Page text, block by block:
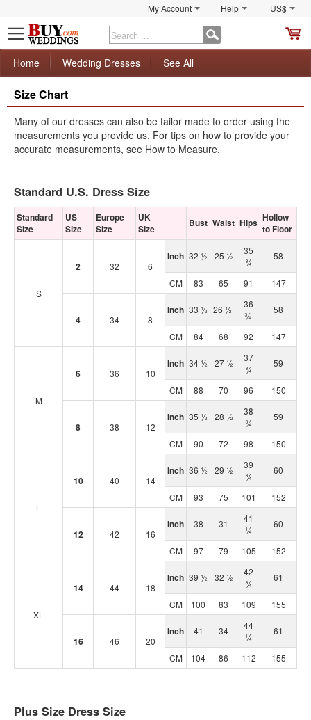
My Account Help US$
Home
Wedding Dresses See All
Size Chart
Many of our dresses can also be tailor made to order using the
measurements you provide us. For tips on how to provide your
accurate measurements, see How to Measure.
Standard U.S. Dress Size
Standard
Size
US
Size
Europe
Size
UK
Size
Bust Waist Hips Hollow
to Floor
S
2 32 6
Inch 32 ½ 25 ½
35
¾
58
CM 83 65 91 147
4 34 8
Inch 33 ½ 26 ½
36
¾
58
CM 84 68 92 147
M
6 36 10
Inch 34 ½ 27 ½
37
¾
59
CM 88 70 96 150
8 38 12
Inch 35 ½ 28 ½
38
¾
59
CM 90 72 98 150
L
10 40 14
Inch 36 ½ 29 ½
39
¾
60
CM 93 75 101 152
12 42 16
Inch 38 31
41
¼
60
CM 97 79 105 152
XL
14 44 18
Inch 39 ½ 32 ½
42
¾
61
CM 100 83 109 155
16 46 20
Inch 41 34
44
¼
61
CM 104 86 112 155
Plus Size Dress Size